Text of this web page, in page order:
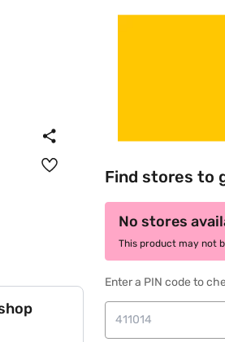
Find stores to
No stores
This product may not
Enter a PIN code to